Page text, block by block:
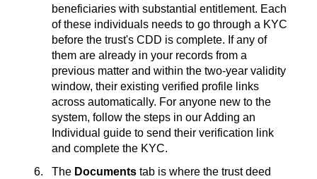
beneficiaries with substantial entitlement. Each
of these individuals needs to go through a KYC
before the trust's CDD is complete. If any of
them are already in your records from a
previous matter and within the two-year validity
window, their existing verified profile links
across automatically. For anyone new to the
system, follow the steps in our Adding an
Individual guide to send their verification link
and complete the KYC.
The Documents tab is where the trust deed